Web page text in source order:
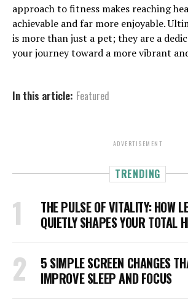
approach to fitness makes reaching
achievable and far more enjoyable.
is more than just a pet; they are a
your journey toward a more vibrant
In this article: Featured
ADVERTISEMENT
TRENDING
THE PULSE OF VITALITY: HOW
QUIETLY SHAPES YOUR TOTAL
5 SIMPLE SCREEN CHANGES
IMPROVE SLEEP AND FOCUS